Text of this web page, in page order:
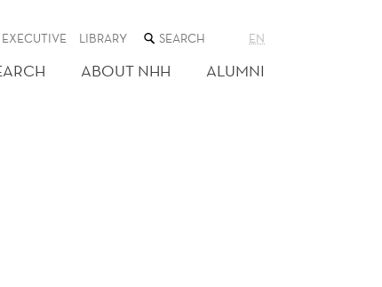
LIBRARY SEARCH
THE
WEB
SITE
EN
ABOUT NHH ALUMNI